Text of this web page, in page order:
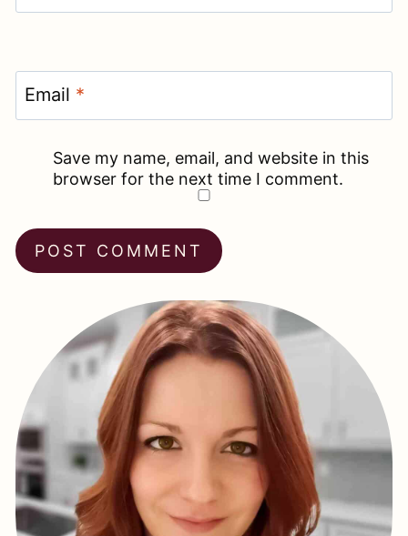
Email *
Save my name, email, and website in this
browser for the next time I comment.